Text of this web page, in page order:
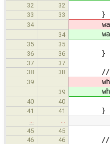
32 32
33 33 }
34
34
35 35
36 36 }
37
37
38
38
39 when(
39 when(
40 40
41 41 }
45
45
46
46